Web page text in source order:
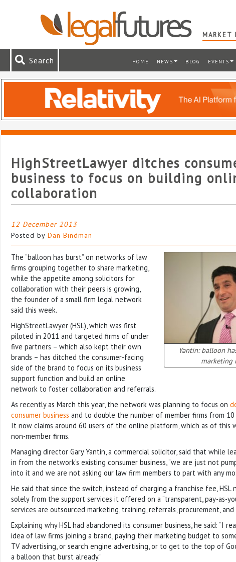
MARKET
Search HOME NEWS BLOG EVENTS
HighStreetLawyer ditches
business to focus on building
collaboration
12 December 2013
Posted by Dan Bindman
Yantin: balloon
marketing
The “balloon has burst” on networks of law
firms grouping together to share marketing,
while the appetite among solicitors for
collaboration with their peers is growing,
the founder of a small firm legal network
said this week.
HighStreetLawyer (HSL), which was first
piloted in 2011 and targeted firms of under
five partners – which also kept their own
brands – has ditched the consumer-facing
side of the brand to focus on its business
support function and build an online
network to foster collaboration and referrals.
As recently as March this year, the network was planning to focus on
consumer business and to double the number of member firms from 10
It now claims around 60 users of the online platform, which as of this
non-member firms.
Managing director Gary Yantin, a commercial solicitor, said that while
in from the network’s existing consumer business, “we are just not
into it and we are not asking our law firm members to part with any
He said that since the switch, instead of charging a franchise fee, HSL
solely from the support services it offered on a “transparent, pay-as-
services are outsourced marketing, training, referrals, procurement,
Explaining why HSL had abandoned its consumer business, he said: “I
idea of law firms joining a brand, paying their marketing budget to
TV advertising, or search engine advertising, or to get to the top of
a balloon that burst already.”